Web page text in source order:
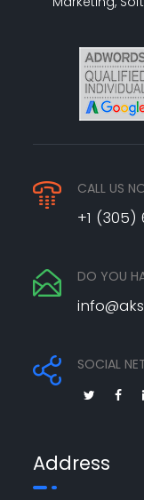
CALL US
+1 (305)
DO YOU
SOCIAL
Address